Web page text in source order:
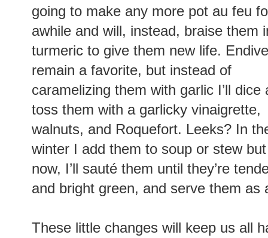
going to make any more pot au feu
awhile and will, instead, braise them
turmeric to give them new life.
remain a favorite, but instead of
caramelizing them with garlic I’ll dice
toss them with a garlicky vinaigrette,
walnuts, and Roquefort. Leeks? In
winter I add them to soup or stew but
now, I’ll sauté them until they’re
and bright green, and serve them as
These little changes will keep us all